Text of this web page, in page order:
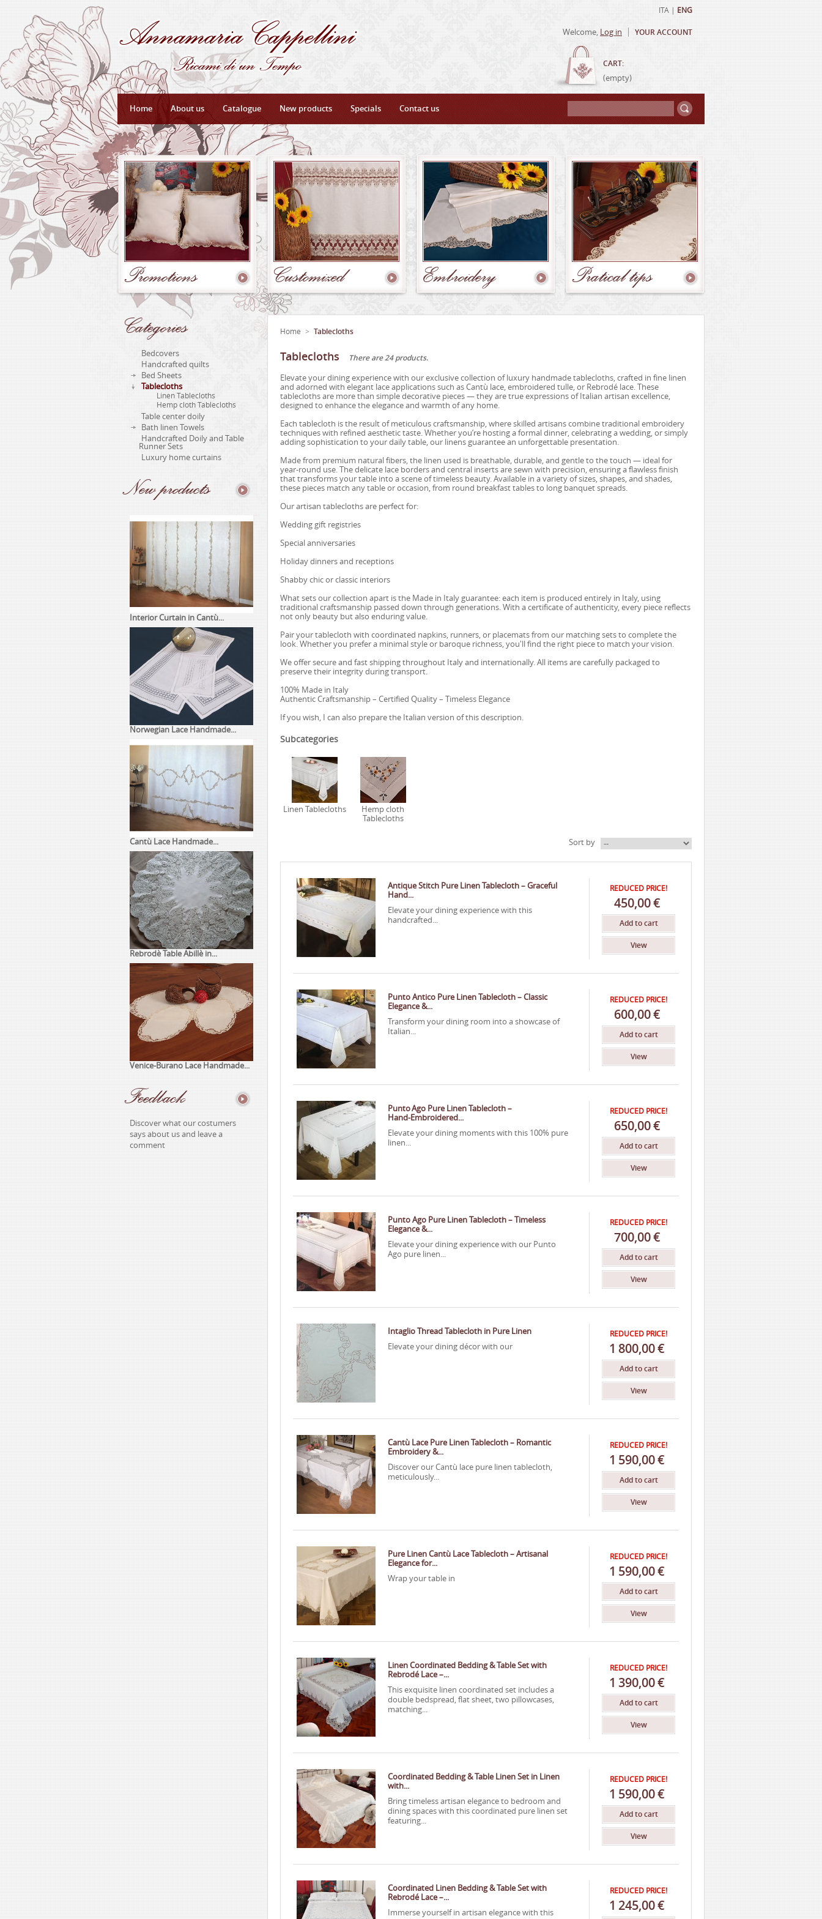
Home About us Catalogue New products Specials Contact us
YOUR ACCOUNT
Welcome, Log in
CART:
(empty)
ITA ENG
Promotions Customized Embroidery Praticaltips
Categories
Bedcovers
Handcrafted quilts
Bed Sheets
Tablecloths
Linen Tablecloths
Hemp cloth Tablecloths
Table center doily
Bath linen Towels
Handcrafted Doily and Table
Runner Sets
Luxury home curtains
Newproducts
Interior Curtain in Cantù...
Norwegian Lace Handmade...
Cantù Lace Handmade...
Rebrodè Table Abillè in...
Venice-Burano Lace Handmade...
Feedback
Discover what our costumers
says about us and leave a
comment
Home > Tablecloths
Tablecloths There are 24 products.
Elevate your dining experience with our exclusive collection of luxury handmade tablecloths, crafted in fine linen
and adorned with elegant lace applications such as Cantù lace, embroidered tulle, or Rebrodé lace. These
tablecloths are more than simple decorative pieces — they are true expressions of Italian artisan excellence,
designed to enhance the elegance and warmth of any home.
Each tablecloth is the result of meticulous craftsmanship, where skilled artisans combine traditional embroidery
techniques with refined aesthetic taste. Whether you’re hosting a formal dinner, celebrating a wedding, or simply
adding sophistication to your daily table, our linens guarantee an unforgettable presentation.
Made from premium natural fibers, the linen used is breathable, durable, and gentle to the touch — ideal for
year-round use. The delicate lace borders and central inserts are sewn with precision, ensuring a flawless finish
that transforms your table into a scene of timeless beauty. Available in a variety of sizes, shapes, and shades,
these pieces match any table or occasion, from round breakfast tables to long banquet spreads.
Our artisan tablecloths are perfect for:
Wedding gift registries
Special anniversaries
Holiday dinners and receptions
Shabby chic or classic interiors
What sets our collection apart is the Made in Italy guarantee: each item is produced entirely in Italy, using
traditional craftsmanship passed down through generations. With a certificate of authenticity, every piece reflects
not only beauty but also enduring value.
Pair your tablecloth with coordinated napkins, runners, or placemats from our matching sets to complete the
look. Whether you prefer a minimal style or baroque richness, you'll find the right piece to match your vision.
We offer secure and fast shipping throughout Italy and internationally. All items are carefully packaged to
preserve their integrity during transport.
100% Made in Italy
Authentic Craftsmanship – Certified Quality – Timeless Elegance
If you wish, I can also prepare the Italian version of this description.
Subcategories
Linen Tablecloths
Hemp cloth
Tablecloths
Sort by
Antique Stitch Pure Linen Tablecloth – Graceful
Hand...
Elevate your dining experience with this
handcrafted...
REDUCED PRICE!
450,00€
Add to cart
View
Punto Antico Pure Linen Tablecloth – Classic
Elegance &...
Transform your dining room into a showcase of
Italian...
REDUCED PRICE!
600,00€
Add to cart
View
Punto Ago Pure Linen Tablecloth –
Hand‑Embroidered...
Elevate your dining moments with this 100% pure
linen...
REDUCED PRICE!
650,00€
Add to cart
View
Punto Ago Pure Linen Tablecloth – Timeless
Elegance &...
Elevate your dining experience with our Punto
Ago pure linen...
REDUCED PRICE!
700,00€
Add to cart
View
Intaglio Thread Tablecloth in Pure Linen
Elevate your dining décor with our
REDUCED PRICE!
1 800,00€
Add to cart
View
Cantù Lace Pure Linen Tablecloth – Romantic
Embroidery &...
Discover our Cantù lace pure linen tablecloth,
meticulously...
REDUCED PRICE!
1 590,00€
Add to cart
View
Pure Linen Cantù Lace Tablecloth – Artisanal
Elegance for...
Wrap your table in
REDUCED PRICE!
1 590,00€
Add to cart
View
Linen Coordinated Bedding & Table Set with
Rebrodé Lace –...
This exquisite linen coordinated set includes a
double bedspread, flat sheet, two pillowcases,
matching...
REDUCED PRICE!
1 390,00€
Add to cart
View
Coordinated Bedding & Table Linen Set in Linen
with...
Bring timeless artisan elegance to bedroom and
dining spaces with this coordinated pure linen set
featuring...
REDUCED PRICE!
1 590,00€
Add to cart
View
Coordinated Linen Bedding & Table Set with
Rebrodé Lace –...
Immerse yourself in artisan elegance with this
REDUCED PRICE!
1 245,00€